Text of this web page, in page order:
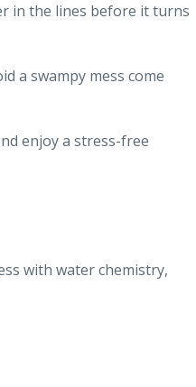
in the lines before it turns
a swampy mess come
enjoy a stress-free
with water chemistry,